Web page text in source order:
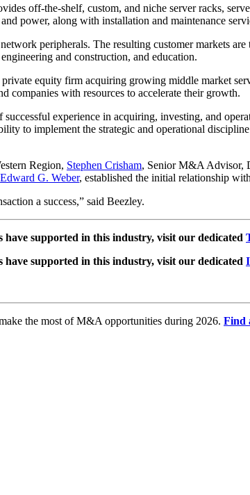
off-the-shelf, custom, and niche server racks,
power, along with installation and maintenance
peripherals. The resulting customer markets
and construction, and education.
equity firm acquiring growing middle market
companies with resources to accelerate their growth.
successful experience in acquiring, investing, and
to implement the strategic and operational
Region, Stephen Crisham, Senior M&A Advisor,
Edward G. Weber, established the initial relationship
a success,” said Beezley.
supported in this industry, visit our dedicated
supported in this industry, visit our dedicated
the most of M&A opportunities during 2026. Find